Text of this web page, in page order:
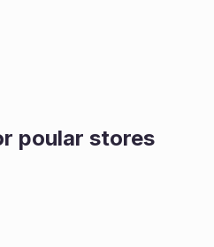
poular stores